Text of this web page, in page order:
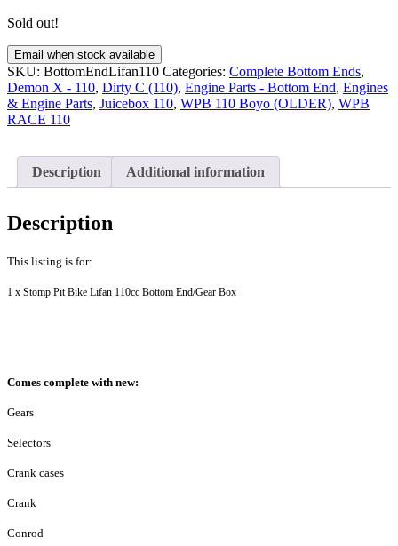
Sold out!
Email when stock available
SKU: BottomEndLifan110 Categories: Complete Bottom Ends,
Demon X - 110, Dirty C (110), Engine Parts - Bottom End, Engines
& Engine Parts, Juicebox 110, WPB 110 Boyo (OLDER), WPB
RACE 110
Description Additional information
Description
This listing is for:
1 x Stomp Pit Bike Lifan 110cc Bottom End/Gear Box
Comes complete with new:
Gears
Selectors
Crank cases
Crank
Conrod